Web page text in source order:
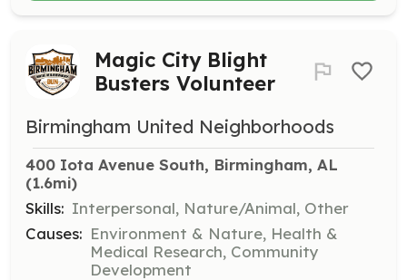
Magic City Blight
Busters Volunteer
Birmingham United Neighborhoods
400 Iota Avenue South, Birmingham, AL
(1.6mi)
Skills: Interpersonal, Nature/Animal, Other
Causes: Environment & Nature, Health &
Medical Research, Community
Development